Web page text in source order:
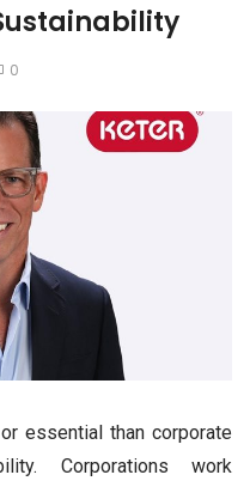
0
essential than corporate
Corporations work